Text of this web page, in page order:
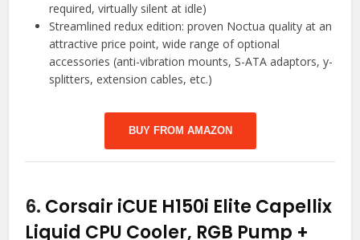
required, virtually silent at idle)
Streamlined redux edition: proven Noctua quality at an
attractive price point, wide range of optional
accessories (anti-vibration mounts, S-ATA adaptors, y-
splitters, extension cables, etc.)
BUY FROM AMAZON
6. Corsair iCUE H150i Elite Capellix
Liquid CPU Cooler, RGB Pump +